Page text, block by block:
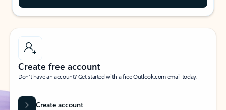
Create free account
Don’t have an account? Get started with a free Outlook.com email today.
Create account